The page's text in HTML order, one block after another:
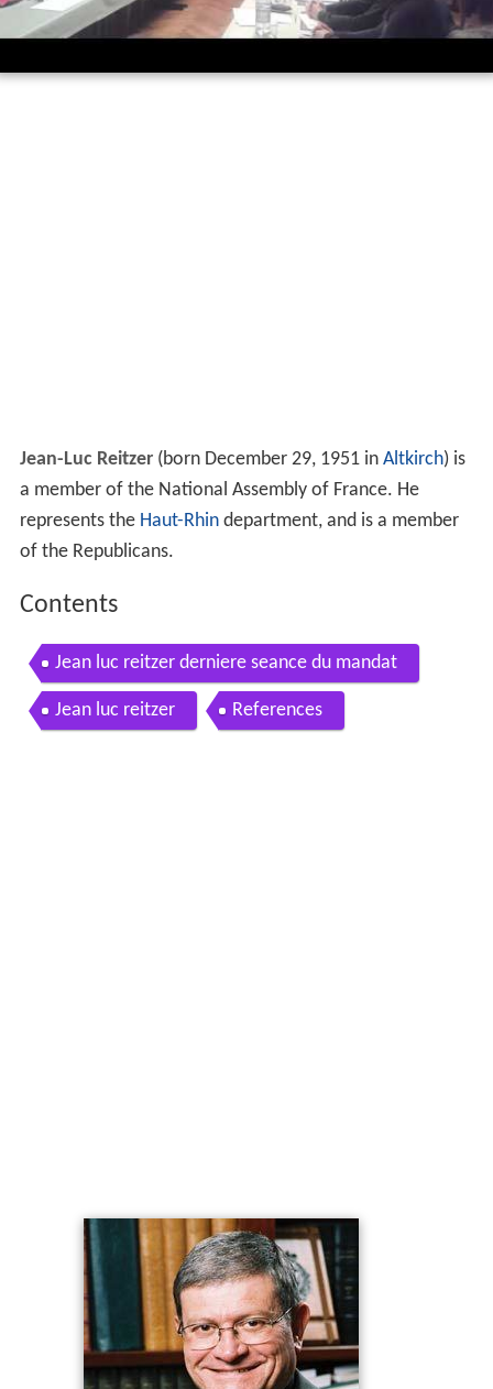
Jean-Luc Reitzer(born December 29, 1951 in Altkirch) is
a member of the National Assembly of France. He
represents the Haut-Rhindepartment, and is a member
of the Republicans.
Contents
Jean luc reitzer derniere seance du mandat
Jean luc reitzer References